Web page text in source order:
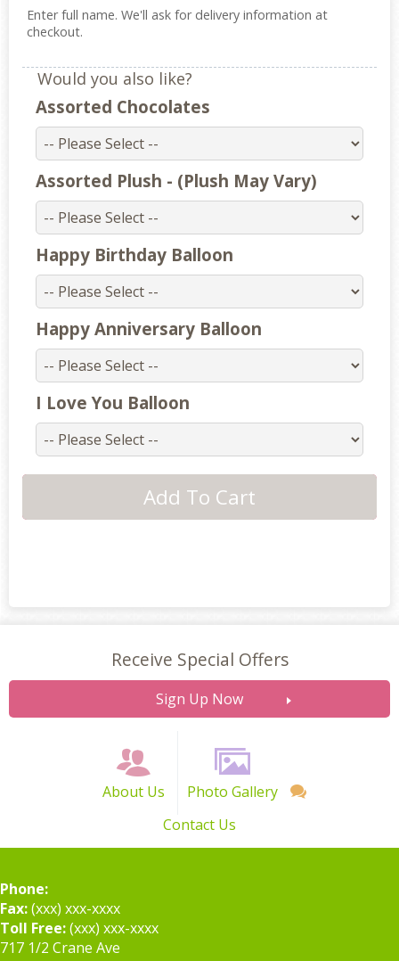
Enter full name. We'll ask for delivery information at
checkout.
Would you also like?
Assorted Chocolates
Assorted Plush - (Plush May Vary)
Happy Birthday Balloon
Happy Anniversary Balloon
I Love You Balloon
Receive Special Offers
Sign Up Now
About Us
Photo Gallery
Contact Us
Phone:
Fax:(xxx) xxx-xxxx
Toll Free:(xxx) xxx-xxxx
717 1/2 Crane Ave